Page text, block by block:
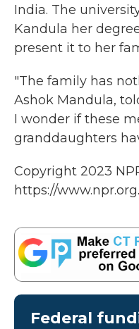
India. The
Kandula her
present it to her
"The family has
Ashok Mandula,
I wonder if these
granddaughters
Copyright 2023
https://www.npr.org.
Federal